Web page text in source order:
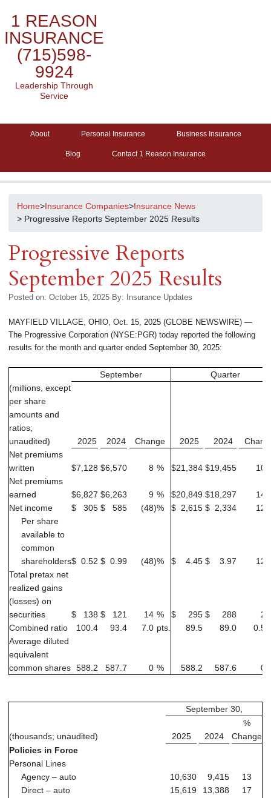
1 REASON
INSURANCE
(715)598-
9924
Leadership Through
Service
About Personal Insurance Business Insurance
Blog Contact 1 Reason Insurance
Home>Insurance Companies>Insurance News
> Progressive Reports September 2025 Results
Progressive Reports
September 2025 Results
Posted on: October 15, 2025 By: Insurance Updates
MAYFIELD VILLAGE, OHIO, Oct. 15, 2025 (GLOBE NEWSWIRE) —
The Progressive Corporation (NYSE:PGR) today reported the following
results for the month and quarter ended September 30, 2025:
September
Quarter
(millions, except
per share
amounts and
ratios;
unaudited)
2025 2024 Change 2025 2024
Net premiums
written
$7,128 $6,570 8 % $21,384 $19,455 10
Net premiums
earned
$6,827 $6,263 9 % $20,849 $18,297 14
Net income
$ 305 $ 585 (48)% $ 2,615 $ 2,334 12
Per share
available to
common
shareholders$ 0.52 $ 0.99 (48)% $ 4.45 $ 3.97 12
Total pretax net
realized gains
(losses) on
securities
$ 138 $ 121 14 % $ 295 $ 288 2
Combined ratio
100.4 93.4 7.0 pts. 89.5 89.0 0.5
Average diluted
equivalent
common shares 588.2 587.7 0 % 588.2 587.6 0
September 30,
(thousands; unaudited) 2025 2024
%
Change
Policies in Force
Personal Lines
Agency – auto
10,630 9,415
13
Direct – auto
15,619 13,388
17